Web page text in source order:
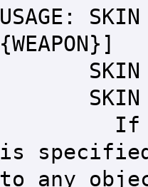
USAGE:
{WEAPON}]
is
to any